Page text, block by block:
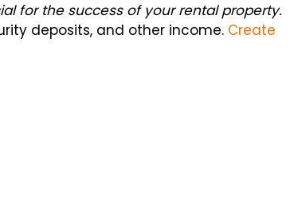
for the success of your rental property.
deposits, and other income. Create